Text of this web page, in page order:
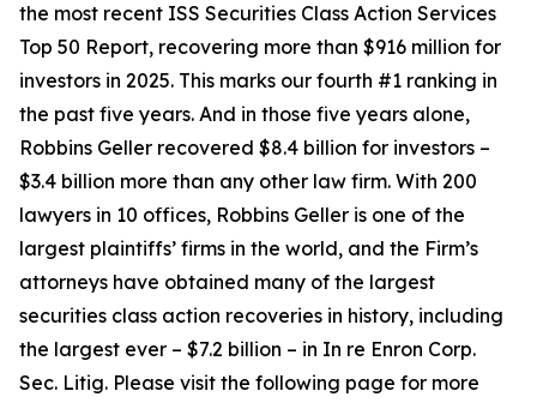
the most recent ISS Securities Class Action Services
Top 50 Report, recovering more than $916 million for
investors in 2025. This marks our fourth #1 ranking in
the past five years. And in those five years alone,
Robbins Geller recovered $8.4 billion for investors –
$3.4 billion more than any other law firm. With 200
lawyers in 10 offices, Robbins Geller is one of the
largest plaintiffs’ firms in the world, and the Firm’s
attorneys have obtained many of the largest
securities class action recoveries in history, including
the largest ever – $7.2 billion – in In re Enron Corp.
Sec. Litig. Please visit the following page for more